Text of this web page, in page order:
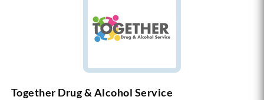
Together Drug & Alcohol Service